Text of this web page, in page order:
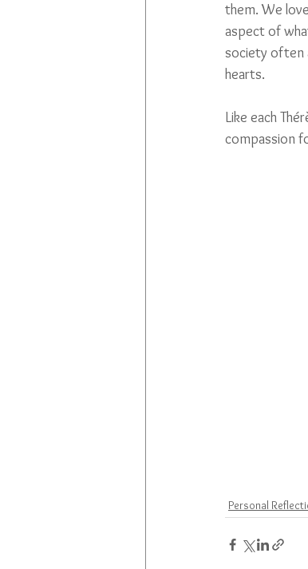
them. We
aspect of
society often
hearts.
Like each
compassion
Personal